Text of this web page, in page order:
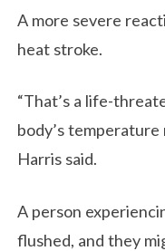
A more severe
heat stroke.
“That’s a life-
body’s
Harris said.
A person
flushed, and they